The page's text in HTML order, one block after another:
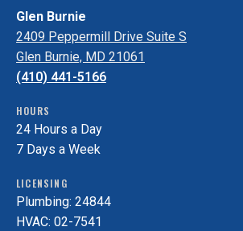
Glen Burnie
2409 Peppermill Drive Suite S
Glen Burnie, MD 21061
(410) 441-5166
HOURS
24 Hours a Day
7 Days a Week
LICENSING
Plumbing: 24844
HVAC: 02-7541